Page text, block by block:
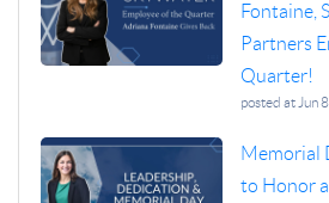
Fontaine,
Partners
Quarter!
posted at Jun
Memorial
to Honor